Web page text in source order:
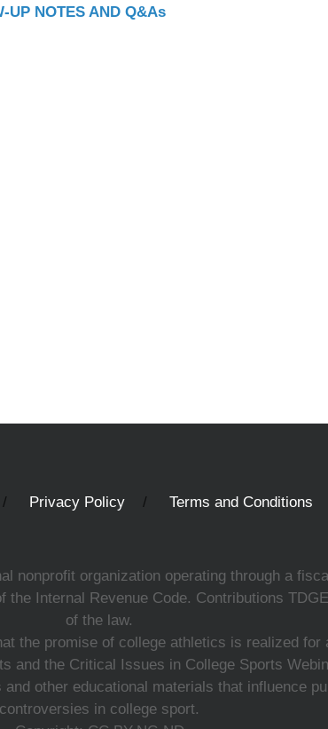
UP NOTES AND Q&As
Privacy Policy Terms and Conditions
nonprofit organization operating through a
Internal Revenue Code. Contributions
of the law.
the promise of college athletics is realized
and the Critical Issues in College Sports
other educational materials that influence
controversies in college sport.